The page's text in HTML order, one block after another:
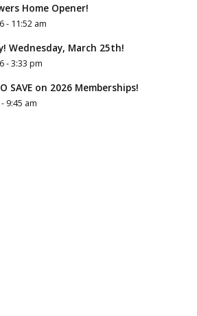
Home Opener!
- 11:52 am
Wednesday, March 25th!
- 3:33 pm
SAVE on 2026 Memberships!
9:45 am